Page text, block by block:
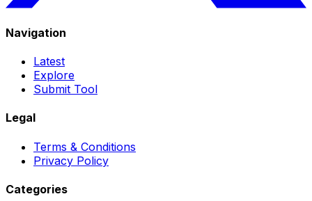
Navigation
Latest
Explore
Submit Tool
Legal
Terms & Conditions
Privacy Policy
Categories